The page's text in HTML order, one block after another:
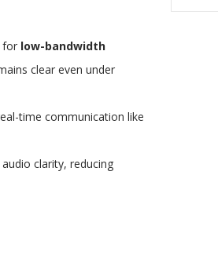
for low-bandwidth
clear even under
time communication like
clarity, reducing